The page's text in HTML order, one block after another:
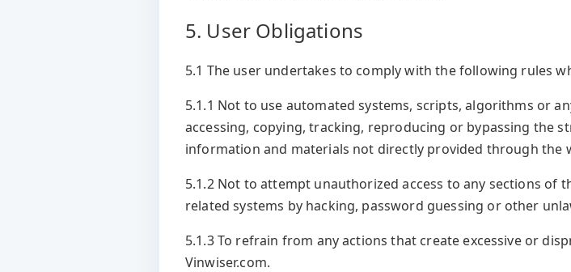
5. User Obligations
5.1 The user undertakes to comply with the following rules
5.1.1 Not to use automated systems, scripts, algorithms or
accessing, copying, tracking, reproducing or bypassing the
information and materials not directly provided through the
5.1.2 Not to attempt unauthorized access to any sections
related systems by hacking, password guessing or other
5.1.3 To refrain from any actions that create excessive or
Vinwiser.com.